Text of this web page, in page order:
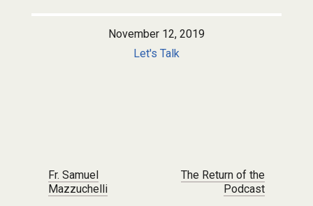
November 12, 2019
Let's Talk
Post navigation
Fr. Samuel
Mazzuchelli
The Return of the
Podcast